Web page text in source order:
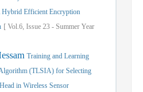
Hybrid Efficient Encryption
[ Vol.6, Issue 23 - Summer Year
Training and Learning
(TLSIA) for Selecting
in Wireless Sensor